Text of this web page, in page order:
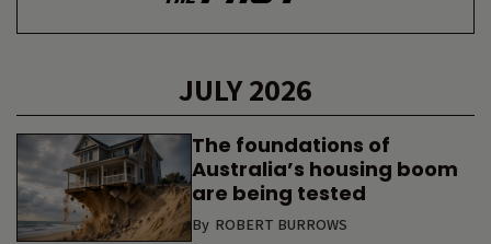
JULY 2026
The foundations of
Australia’s housing boom
are being tested
By ROBERT BURROWS